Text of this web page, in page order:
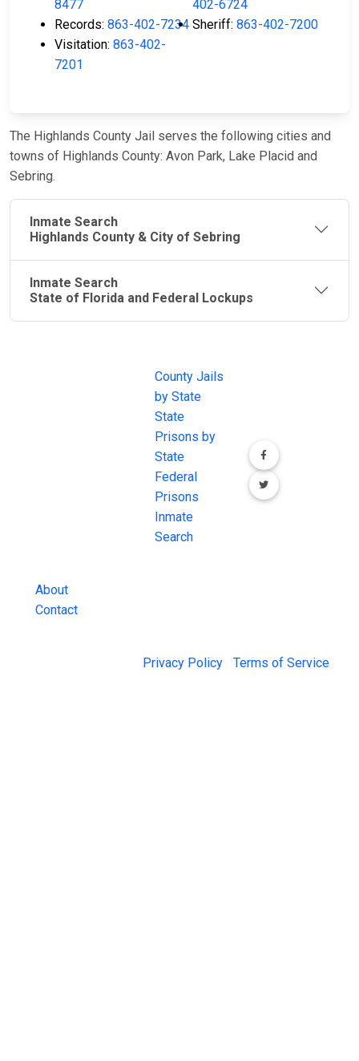
8477
402-6724
Records: 863-402-7234 Sheriff: 863-402-7200
Visitation: 863-402-
7201
The Highlands County Jail serves the following cities and
towns of Highlands County: Avon Park, Lake Placid and
Sebring.
Inmate Search
Highlands County & City of Sebring
Inmate Search
State of Florida and Federal Lockups
About
Contact
County Jails
by State
State
Prisons by
State
Federal
Prisons
Inmate
Search
Privacy Policy Terms of Service